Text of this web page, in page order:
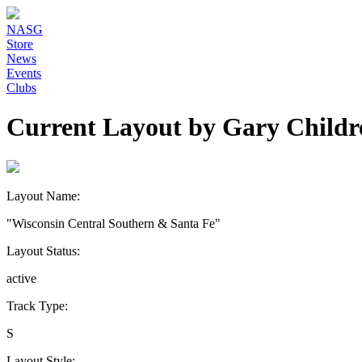
NASG
Store
News
Events
Clubs
Current Layout by Gary
Layout Name:
"Wisconsin Central Southern & Santa Fe"
Layout Status:
active
Track Type:
S